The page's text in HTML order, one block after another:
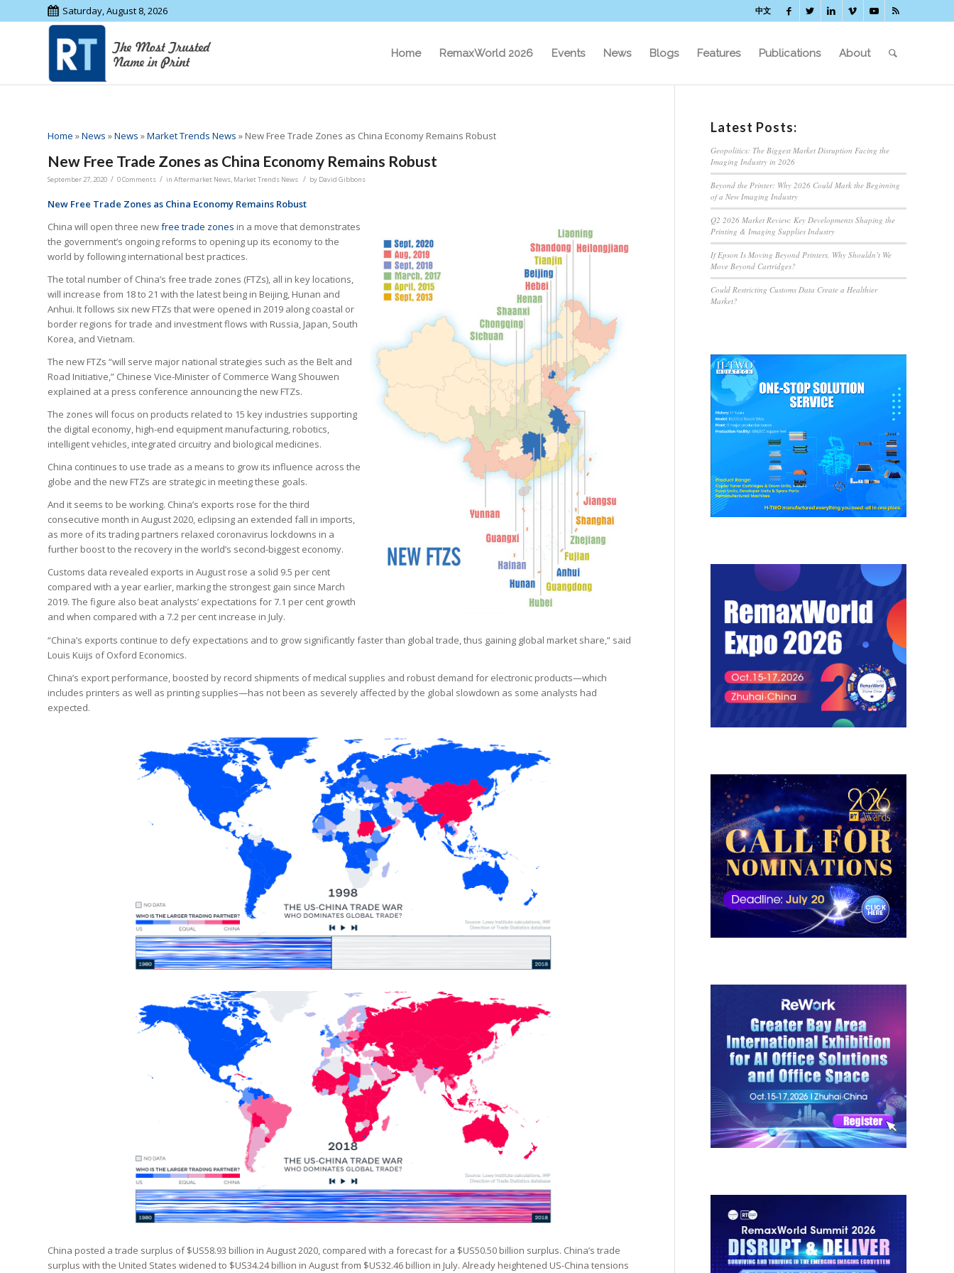
Saturday, August 8, 2026 中文
Home RemaxWorld 2026 Events News Blogs Features Publications About
Home »News »News »Market Trends News » New Free Trade Zones as China Economy Remains Robust
New Free Trade Zones as China Economy Remains Robust
September 27, 2020 / 0 Comments / in Aftermarket News, Market Trends News / by David Gibbons
New Free Trade Zones as China Economy Remains Robust
China will open three newfree trade zones in a move that demonstrates
the government’s ongoing reforms to opening up its economy to the
world by following international best practices.
The total number of China’s free trade zones (FTZs), all in key locations,
will increase from 18 to 21 with the latest being in Beijing, Hunan and
Anhui. It follows six new FTZs that were opened in 2019 along coastal or
border regions for trade and investment flows with Russia, Japan, South
Korea, and Vietnam.
The new FTZs “will serve major national strategies such as the Belt and
Road Initiative,” Chinese Vice-Minister of Commerce Wang Shouwen
explained at a press conference announcing the new FTZs.
The zones will focus on products related to 15 key industries supporting
the digital economy, high-end equipment manufacturing, robotics,
intelligent vehicles, integrated circuitry and biological medicines.
China continues to use trade as a means to grow its influence across the
globe and the new FTZs are strategic in meeting these goals.
And it seems to be working. China’s exports rose for the third
consecutive month in August 2020, eclipsing an extended fall in imports,
as more of its trading partners relaxed coronavirus lockdowns in a
further boost to the recovery in the world’s second-biggest economy.
Customs data revealed exports in August rose a solid 9.5 per cent
compared with a year earlier, marking the strongest gain since March
2019. The figure also beat analysts’ expectations for 7.1 per cent growth
and when compared with a 7.2 per cent increase in July.
“China’s exports continue to defy expectations and to grow significantly faster than global trade, thus gaining global market share,” said
Louis Kuijs of Oxford Economics.
China’s export performance, boosted by record shipments of medical supplies and robust demand for electronic products—which
includes printers as well as printing supplies—has not been as severely affected by the global slowdown as some analysts had
expected.
China posted a trade surplus of $US58.93 billion in August 2020, compared with a forecast for a $US50.50 billion surplus. China’s trade
surplus with the United States widened to $US34.24 billion in August from $US32.46 billion in July. Already heightened US-China tensions
Latest Posts:
Geopolitics: The Biggest Market Disruption Facing the
Imaging Industry in 2026
Beyond the Printer: Why 2026 Could Mark the Beginning
of a New Imaging Industry
Q2 2026 Market Review: Key Developments Shaping the
Printing & Imaging Supplies Industry
If Epson Is Moving Beyond Printers, Why Shouldn’t We
Move Beyond Cartridges?
Could Restricting Customs Data Create a Healthier
Market?